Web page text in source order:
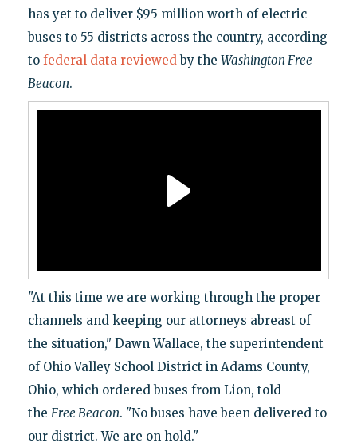
has yet to deliver $95 million worth of electric
buses to 55 districts across the country, according
to federal data reviewedby the Washington Free
Beacon.
"At this time we are working through the proper
channels and keeping our attorneys abreast of
the situation," Dawn Wallace, the superintendent
of Ohio Valley School District in Adams County,
Ohio, which ordered buses from Lion, told
the Free Beacon. "No buses have been delivered to
our district. We are on hold."